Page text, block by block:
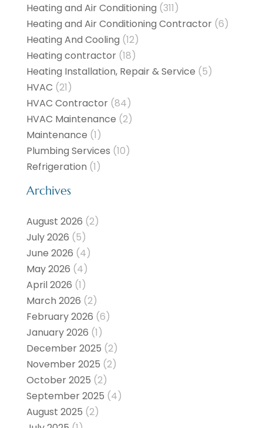
Heating and Air Conditioning (311)
Heating and Air Conditioning Contractor(6)
Heating And Cooling (12)
Heating contractor(18)
Heating Installation, Repair & Service (5)
HVAC (21)
HVAC Contractor(84)
HVAC Maintenance (2)
Maintenance (1)
Plumbing Services (10)
Refrigeration (1)
Archives
August 2026 (2)
July 2026 (5)
June 2026 (4)
May 2026 (4)
April 2026 (1)
March 2026 (2)
February 2026 (6)
January 2026 (1)
December 2025 (2)
November 2025 (2)
October 2025 (2)
September 2025 (4)
August 2025 (2)